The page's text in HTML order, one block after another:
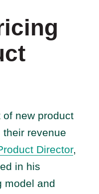
of new product
revenue
Director,
in his
model and